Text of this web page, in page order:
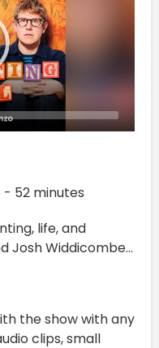
- 52 minutes
life, and
Josh Widdicombe...
the show with any
clips, small